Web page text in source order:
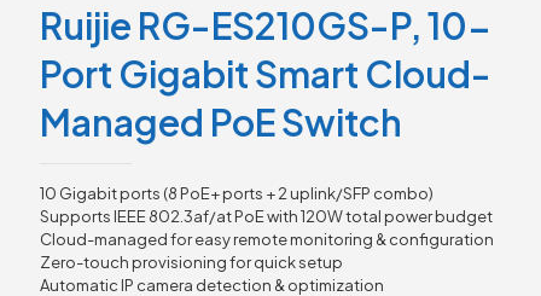
Ruijie RG-ES210GS-P, 10-
Port Gigabit Smart Cloud-
Managed PoE Switch
10 Gigabit ports (8 PoE+ ports + 2 uplink/SFP combo)
Supports IEEE 802.3af/at PoE with 120W total power budget
Cloud-managed for easy remote monitoring & configuration
Zero-touch provisioning for quick setup
Automatic IP camera detection & optimization